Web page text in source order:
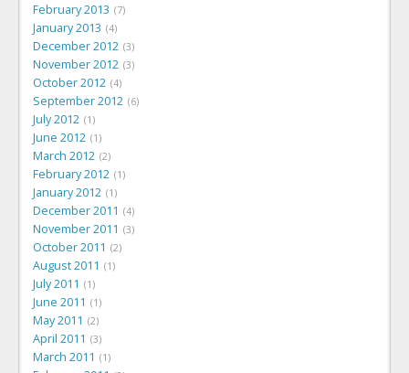
February 2013 7
January 2013 4
December 2012 3
November 2012 3
October 2012 4
September 2012 6
July 2012 1
June 2012 1
March 2012 2
February 2012 1
January 2012 1
December 2011 4
November 2011 3
October 2011 2
August 2011 1
July 2011 1
June 2011 1
May 2011 2
April 2011 3
March 2011 1